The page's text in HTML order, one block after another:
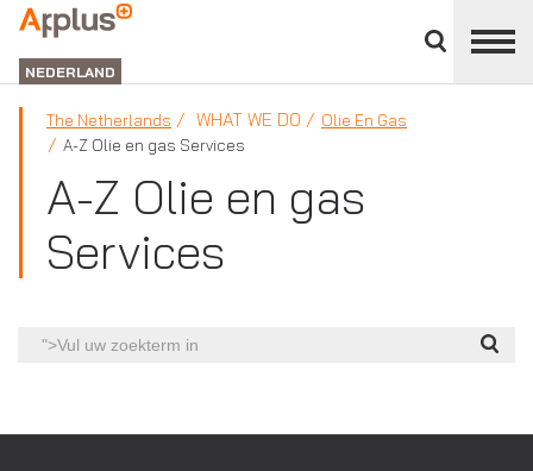
divisions
panel
APPLUS+
NEDERLAND
The Netherlands WHAT WE DO
Olie En Gas
A-Z Olie en gas Services
A-Z Olie en gas
Services
">Vul